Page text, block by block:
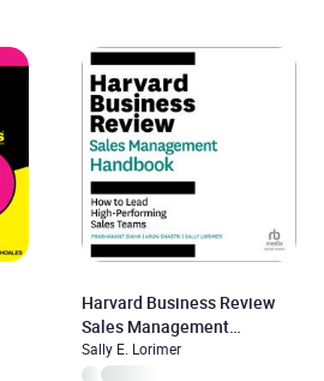
Harvard Business Review
Sales Management
Handbook
Sally E. Lorimer